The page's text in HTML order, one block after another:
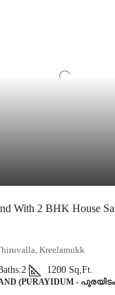
With 2 BHK House
Kreelamukk
2 1200 Sq,Ft.
(PURAYIDUM -